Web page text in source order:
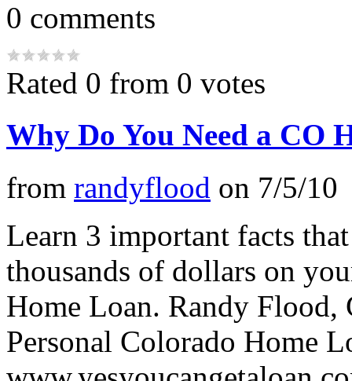
0 comments
Rated 0 from 0 votes
Why Do You Need a CO
from randyflood on 7/5/10
Learn 3 important facts
thousands of dollars on
Home Loan. Randy Flood,
Personal Colorado Home